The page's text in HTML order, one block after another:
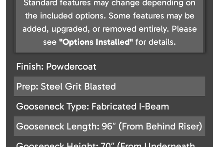
Standard features may change depending on
the included options. Some features may be
added, upgraded, or removed entirely. Please
see "Options Installed" for details.
Finish: Powdercoat
Prep: Steel Grit Blasted
Gooseneck Type: Fabricated I-Beam
Gooseneck Length: 96″ (From Behind Riser)